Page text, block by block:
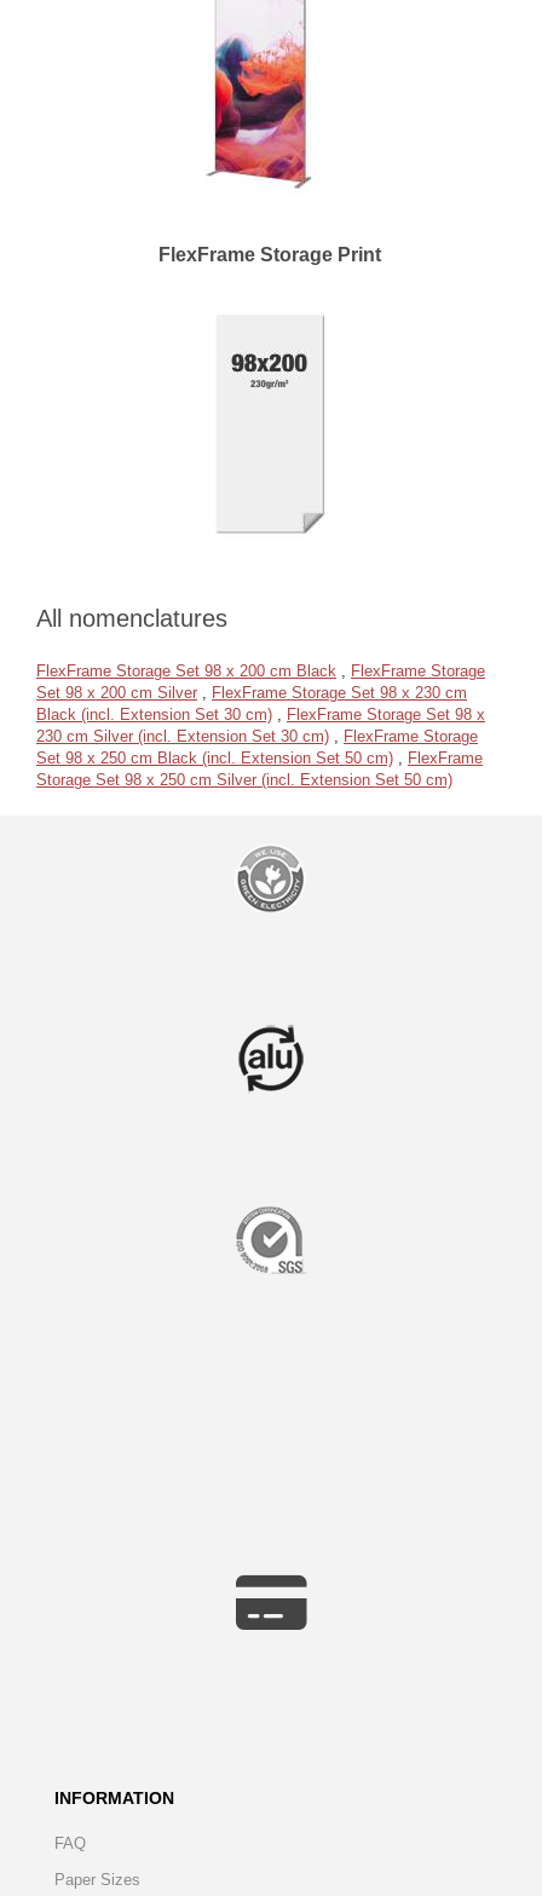
FlexFrame Storage Print
All nomenclatures
FlexFrame Storage Set 98 x 200 cm Black , FlexFrame Storage
Set 98 x 200 cm Silver , FlexFrame Storage Set 98 x 230 cm
Black (incl. Extension Set 30 cm) , FlexFrame Storage Set 98 x
230 cm Silver (incl. Extension Set 30 cm) , FlexFrame Storage
Set 98 x 250 cm Black (incl. Extension Set 50 cm) , FlexFrame
Storage Set 98 x 250 cm Silver (incl. Extension Set 50 cm)
INFORMATION
FAQ
Paper Sizes